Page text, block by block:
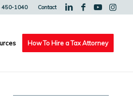
450-1040 Contact
How To Hire a Tax Attorney